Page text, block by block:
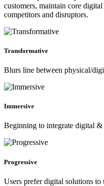
customers, maintain core
competitors and disruptors.
Transformative
Blurs line between physical/
Immersive
Beginning to integrate digital &
Progressive
Users prefer digital solutions to